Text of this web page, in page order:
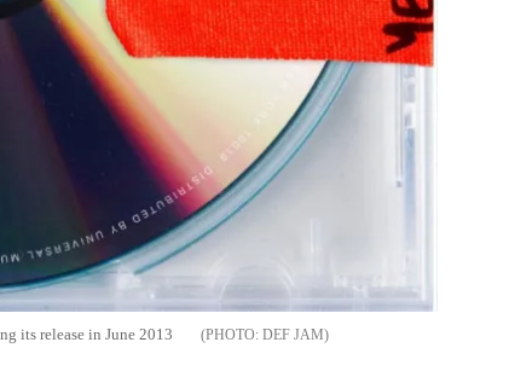
its release in June 2013 DEF JAM